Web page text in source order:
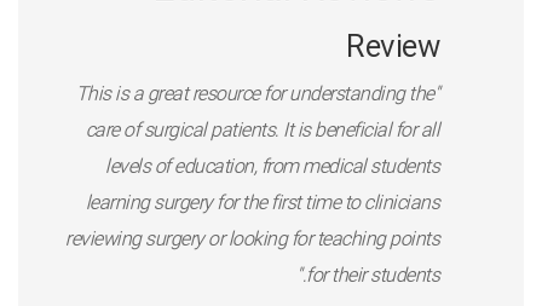
Review
"This is a great resource for understanding the
care of surgical patients. It is beneficial for all
levels of education, from medical students
learning surgery for the first time to clinicians
reviewing surgery or looking for teaching points
for their students."